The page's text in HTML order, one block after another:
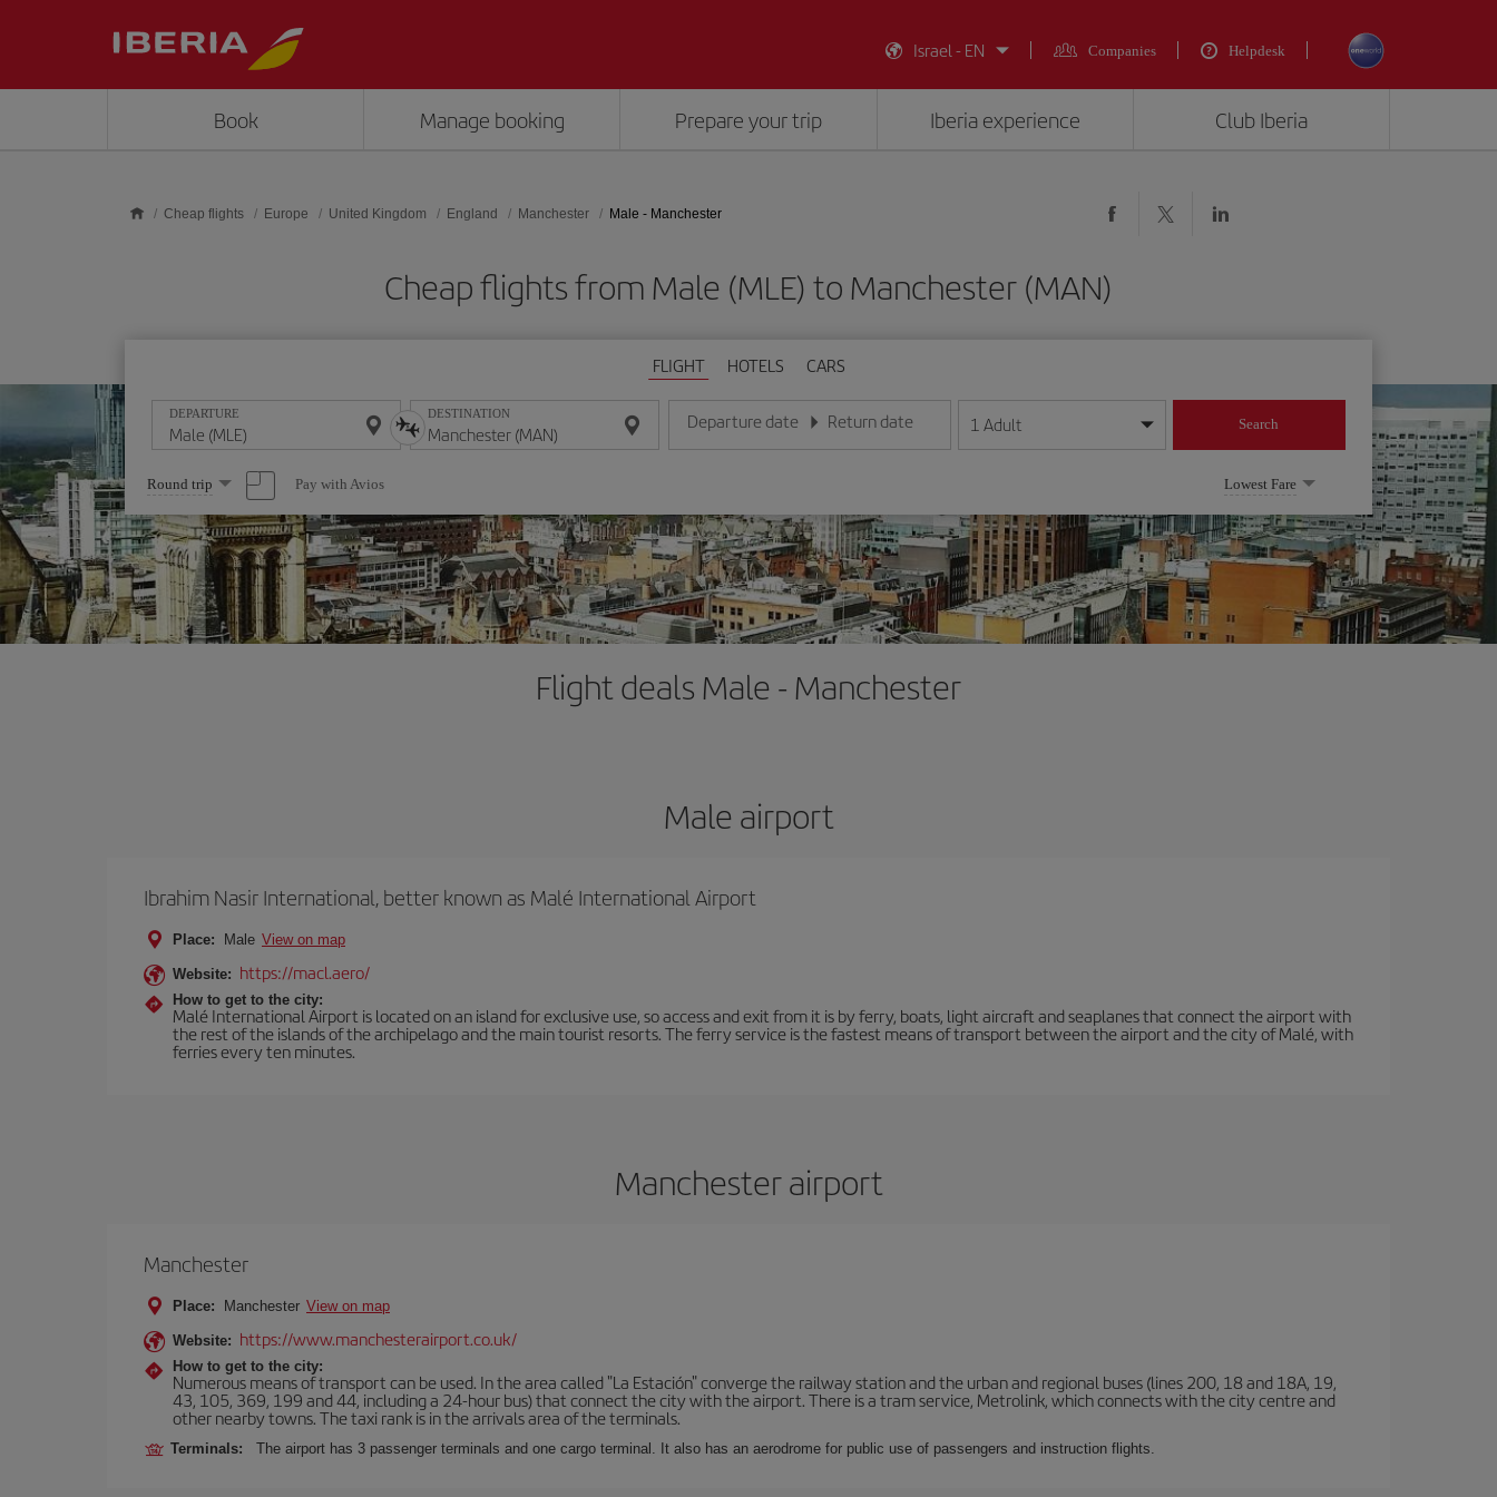
Israel - EN
Companies Helpdesk
Book Manage booking Prepare your trip Iberia experience Club Iberia
Cheap flights Europe United Kingdom England Manchester Male - Manchester
Cheap flights from Male (MLE) to Manchester (MAN)
FLIGHT HOTELS CARS
DEPARTURE DESTINATION Departure date
Enter the date in day/month/year format
Return date
Enter the date in day/month/year format
1 Adult Search
Select
one
option
Round trip Pay with Avios Lowest Fare
Flight deals Male - Manchester
Male airport
Ibrahim Nasir International, better known as Malé International Airport
Place: Male View on map
Website: https://macl.aero/
How to get to the city:
Malé International Airport is located on an island for exclusive use, so access and exit from it is by ferry, boats, light aircraft and seaplanes that connect the airport with
the rest of the islands of the archipelago and the main tourist resorts. The ferry service is the fastest means of transport between the airport and the city of Malé, with
ferries every ten minutes.
Manchester airport
Manchester
Place: Manchester View on map
Website: https://www.manchesterairport.co.uk/
How to get to the city:
Numerous means of transport can be used. In the area called "La Estación" converge the railway station and the urban and regional buses (lines 200, 18 and 18A, 19,
43, 105, 369, 199 and 44, including a 24-hour bus) that connect the city with the airport. There is a tram service, Metrolink, which connects with the city centre and
other nearby towns. The taxi rank is in the arrivals area of the terminals.
Terminals: The airport has 3 passenger terminals and one cargo terminal. It also has an aerodrome for public use of passengers and instruction flights.